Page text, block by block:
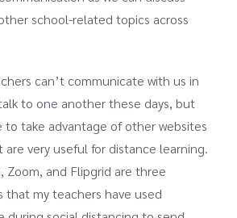
school-related topics across
can’t communicate with us in
to one another these days, but
to take advantage of other websites
very useful for distance learning.
Zoom, and Flipgrid are three
that my teachers have used